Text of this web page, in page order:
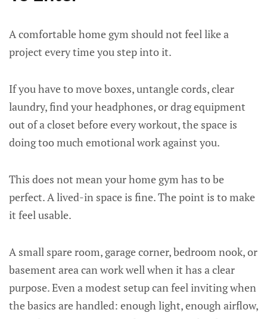
A comfortable home gym should not feel like a
project every time you step into it.
If you have to move boxes, untangle cords, clear
laundry, find your headphones, or drag equipment
out of a closet before every workout, the space is
doing too much emotional work against you.
This does not mean your home gym has to be
perfect. A lived-in space is fine. The point is to make
it feel usable.
A small spare room, garage corner, bedroom nook, or
basement area can work well when it has a clear
purpose. Even a modest setup can feel inviting when
the basics are handled: enough light, enough airflow,